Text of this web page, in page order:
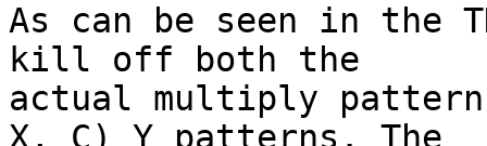
As can be seen in the
kill off both the
actual multiply
X, C) Y patterns. The